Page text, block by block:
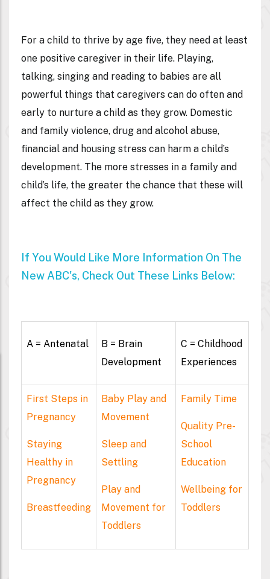
For a child to thrive by age five, they need at least
one positive caregiver in their life. Playing,
talking, singing and reading to babies are all
powerful things that caregivers can do often and
early to nurture a child as they grow. Domestic
and family violence, drug and alcohol abuse,
financial and housing stress can harm a child’s
development. The more stresses in a family and
child’s life, the greater the chance that these will
affect the child as they grow.
If You Would Like More Information On The
New ABC's, Check Out These Links Below:
A = Antenatal
B = Brain
Development
C = Childhood
Experiences
First Steps in
Pregnancy
Staying
Healthy in
Pregnancy
Breastfeeding
Baby Play and
Movement
Sleep and
Settling
Play and
Movement for
Toddlers
Family Time
Quality Pre-
School
Education
Wellbeing for
Toddlers